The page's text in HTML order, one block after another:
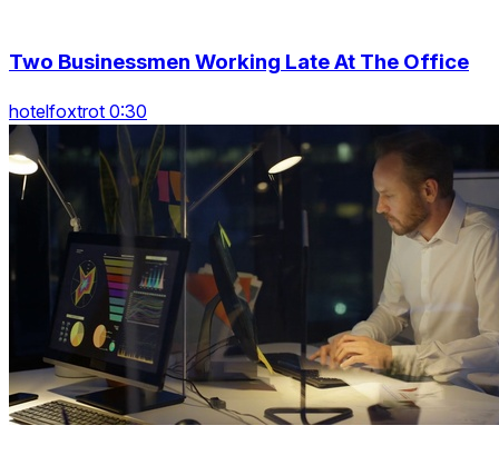
Two Businessmen Working Late At The Office
hotelfoxtrot 0:30